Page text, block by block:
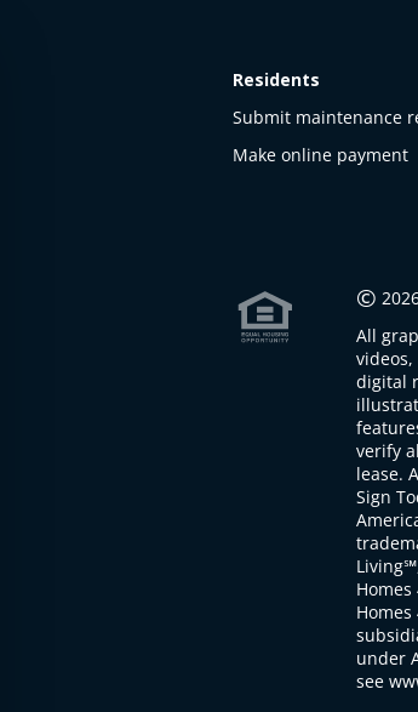
Residents
Submit maintenance
Make online payment
©
All
digital
verify
lease.
Sign
under
see